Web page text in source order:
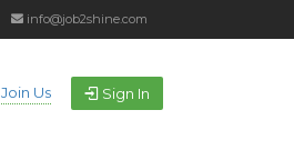
info@job2shine.com
Join Us Sign In